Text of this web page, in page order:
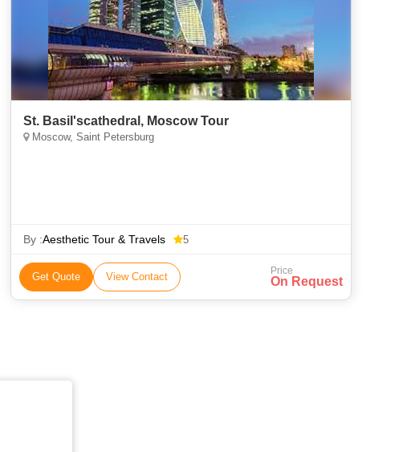
St. Basil'scathedral, Moscow Tour
Moscow, Saint Petersburg
By :Aesthetic Tour & Travels 5
Get Quote View Contact Price
On Request